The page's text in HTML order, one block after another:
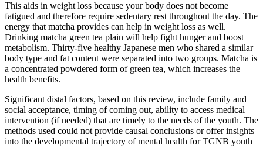
This aids in weight loss because your body does not become
fatigued and therefore require sedentary rest throughout the day. The
energy that matcha provides can help in weight loss as well.
Drinking matcha green tea plain will help fight hunger and boost
metabolism. Thirty-five healthy Japanese men who shared a similar
body type and fat content were separated into two groups. Matcha is
a concentrated powdered form of green tea, which increases the
health benefits.
Significant distal factors, based on this review, include family and
social acceptance, timing of coming out, ability to access medical
intervention (if needed) that are timely to the needs of the youth. The
methods used could not provide causal conclusions or offer insights
into the developmental trajectory of mental health for TGNB youth